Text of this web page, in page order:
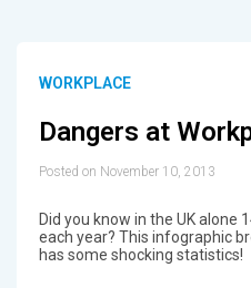
WORKPLACE
Dangers at
Posted on November 10, 2013
Did you know in the UK alone
each year? This infographic
has some shocking statistics!